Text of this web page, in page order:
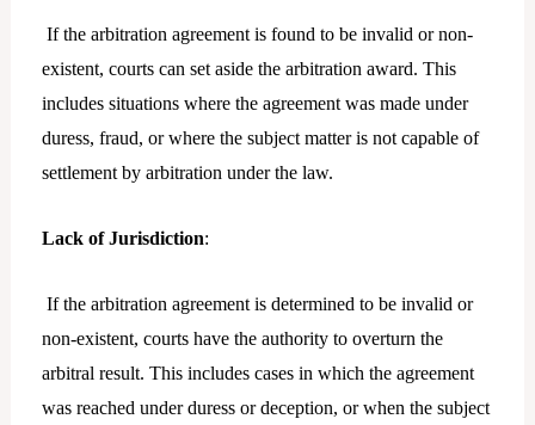
If the arbitration agreement is found to be invalid or non-
existent, courts can set aside the arbitration award. This
includes situations where the agreement was made under
duress, fraud, or where the subject matter is not capable of
settlement by arbitration under the law.
Lack of Jurisdiction:
If the arbitration agreement is determined to be invalid or
non-existent, courts have the authority to overturn the
arbitral result. This includes cases in which the agreement
was reached under duress or deception, or when the subject